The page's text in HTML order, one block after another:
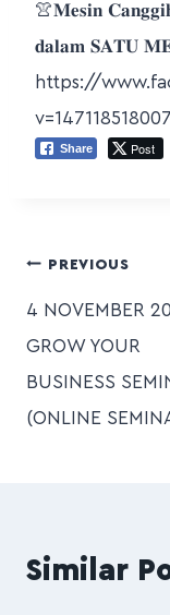
👚𝐌𝐞𝐬𝐢𝐧
𝐝𝐚𝐥𝐚𝐦 𝐒𝐀𝐓𝐔
https://
Share Post
PREVIOUS
4 NOVEMBER
GROW YOUR
BUSINESS
(ONLINE
Similar